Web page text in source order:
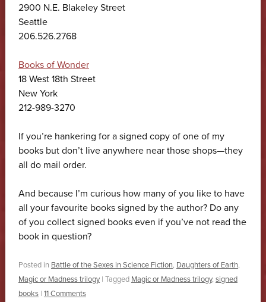
2900 N.E. Blakeley Street
Seattle
206.526.2768
Books of Wonder
18 West 18th Street
New York
212-989-3270
If you’re hankering for a signed copy of one of my
books but don’t live anywhere near those shops—they
all do mail order.
And because I’m curious how many of you like to have
all your favourite books signed by the author? Do any
of you collect signed books even if you’ve not read the
book in question?
Posted in Battle of the Sexes in Science Fiction, Daughters of Earth,
Magic or Madness trilogy | Tagged Magic or Madness trilogy, signed
books | 11 Comments